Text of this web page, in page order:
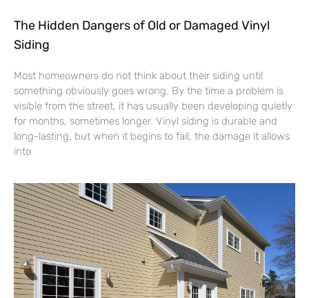
The Hidden Dangers of Old or Damaged Vinyl
Siding
Most homeowners do not think about their siding until
something obviously goes wrong. By the time a problem is
visible from the street, it has usually been developing quietly
for months, sometimes longer. Vinyl siding is durable and
long-lasting, but when it begins to fail, the damage it allows
into